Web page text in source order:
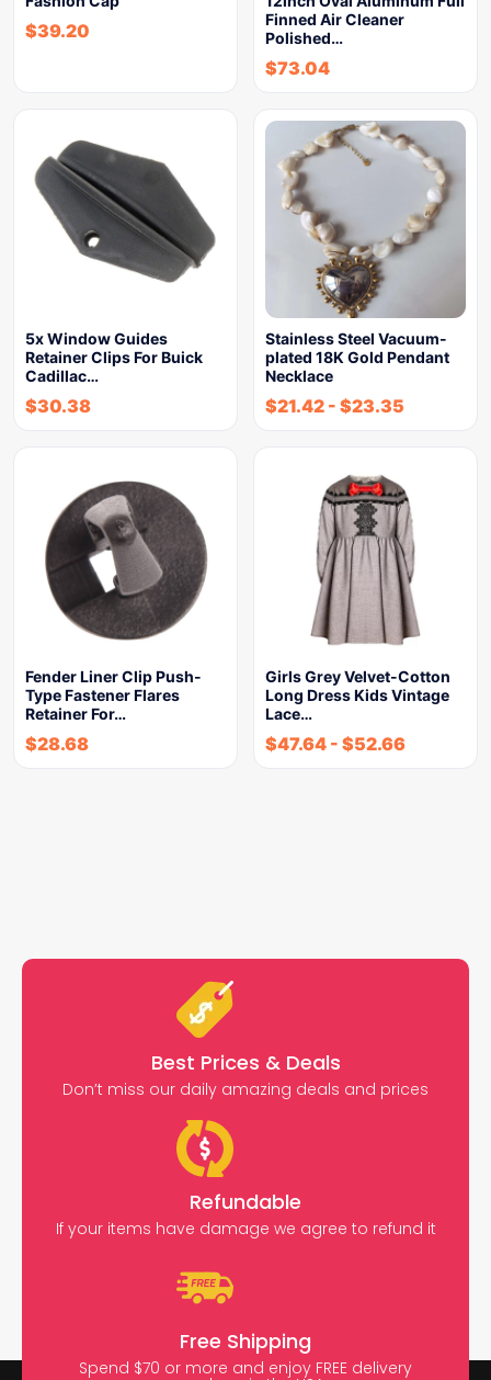
$39.20
Finned Air Cleaner
Polished…
$73.04
5x Window Guides
Retainer Clips For Buick
Cadillac…
$30.38
Stainless Steel Vacuum-
plated 18K Gold Pendant
Necklace
$21.42 - $23.35
Fender Liner Clip Push-
Type Fastener Flares
Retainer For…
$28.68
Girls Grey Velvet-Cotton
Long Dress Kids Vintage
Lace…
$47.64 - $52.66
Best Prices & Deals
Don’t miss our daily amazing deals and prices
Refundable
If your items have damage we agree to refund it
Free Shipping
Spend $70 or more and enjoy FREE delivery